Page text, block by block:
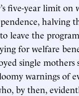
five-year limit on
halving
leave the
for welfare
single mothers
warnings of
by then,